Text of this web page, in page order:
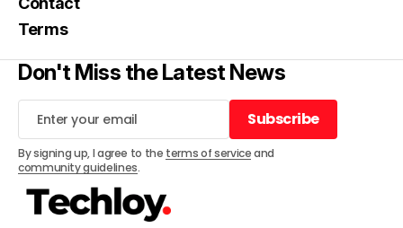
Terms
Don't Miss the Latest News
Subscribe
Subscribe
By signing up, I agree to the terms of serviceand
community guidelines.